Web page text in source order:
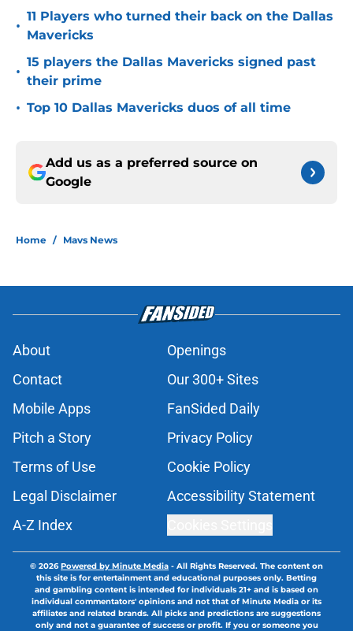
•
11 Players who turned their back on the Dallas
Mavericks
•
15 players the Dallas Mavericks signed past
their prime
• Top 10 Dallas Mavericks duos of all time
Add us as a preferred source on
Google
Home / Mavs News
About
Openings
Contact
Our 300+ Sites
Mobile Apps
FanSided Daily
Pitch a Story
Privacy Policy
Terms of Use
Cookie Policy
Legal Disclaimer
Accessibility Statement
A-Z Index
© 2026Powered by Minute Media - All Rights Reserved. The content on
this site is for entertainment and educational purposes only. Betting
and gambling content is intended for individuals 21+ and is based on
individual commentators' opinions and not that of Minute Media or its
affiliates and related brands. All picks and predictions are suggestions
only and not a guarantee of success or profit. If you or someone you